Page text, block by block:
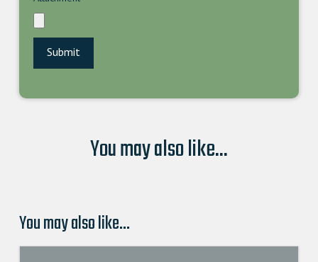
You may also like...
You may also like…